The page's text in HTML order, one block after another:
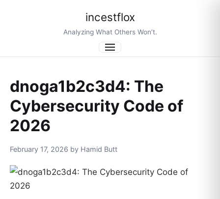
incestflox
Analyzing What Others Won’t.
Menu
dnoga1b2c3d4: The
Cybersecurity Code of
2026
February 17, 2026 by Hamid Butt